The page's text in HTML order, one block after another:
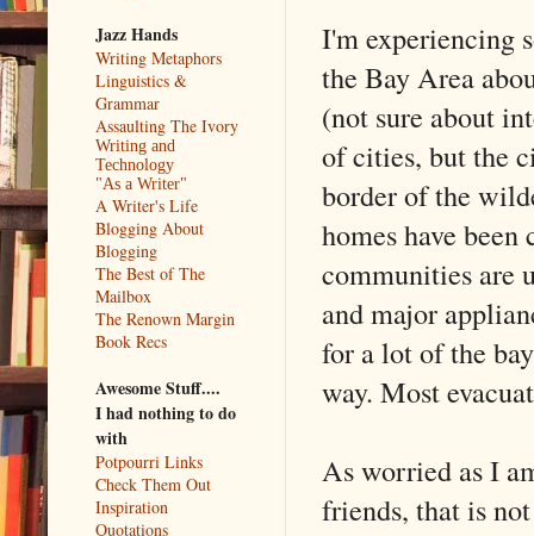
I'm experiencing
the Bay Area
(not sure about
of cities, but the
border of the
homes have
communities are
and major
for a lot of the
way. Most
As worried as I
friends, that is
Jazz Hands
Writing Metaphors
Linguistics &
Grammar
Assaulting The Ivory
Writing and
Technology
"As a Writer"
A Writer's Life
Blogging About
Blogging
The Best of The
Mailbox
The Renown Margin
Book Recs
Awesome Stuff....
I had nothing to do
with
Potpourri Links
Check Them Out
Inspiration
Quotations